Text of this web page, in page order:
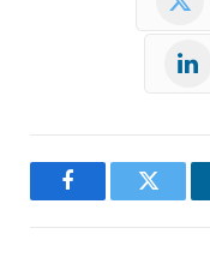
FacebookTwitter